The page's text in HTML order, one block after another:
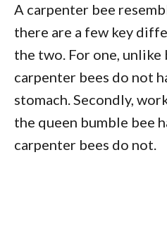
A carpenter bee
there are a few key
the two. For one, unlike
carpenter bees do not
stomach. Secondly,
the queen bumble bee
carpenter bees do not.